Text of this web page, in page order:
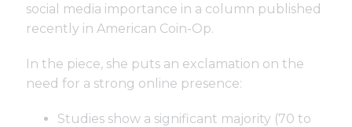
social media importance in a column published
recently in American Coin-Op.
In the piece, she puts an exclamation on the
need for a strong online presence:
Studies show a significant majority (70 to